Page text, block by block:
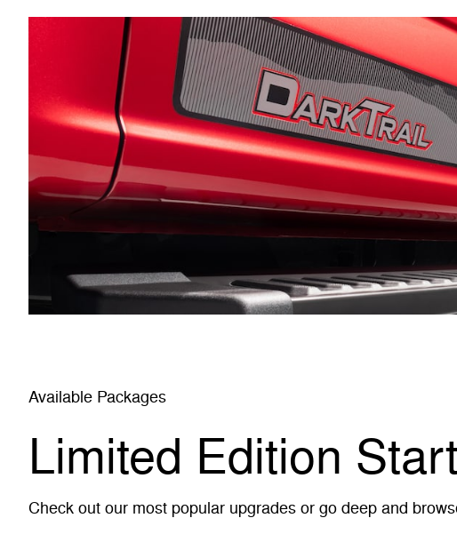
Available Packages
Limited Edition
Check out our most popular upgrades or go deep and